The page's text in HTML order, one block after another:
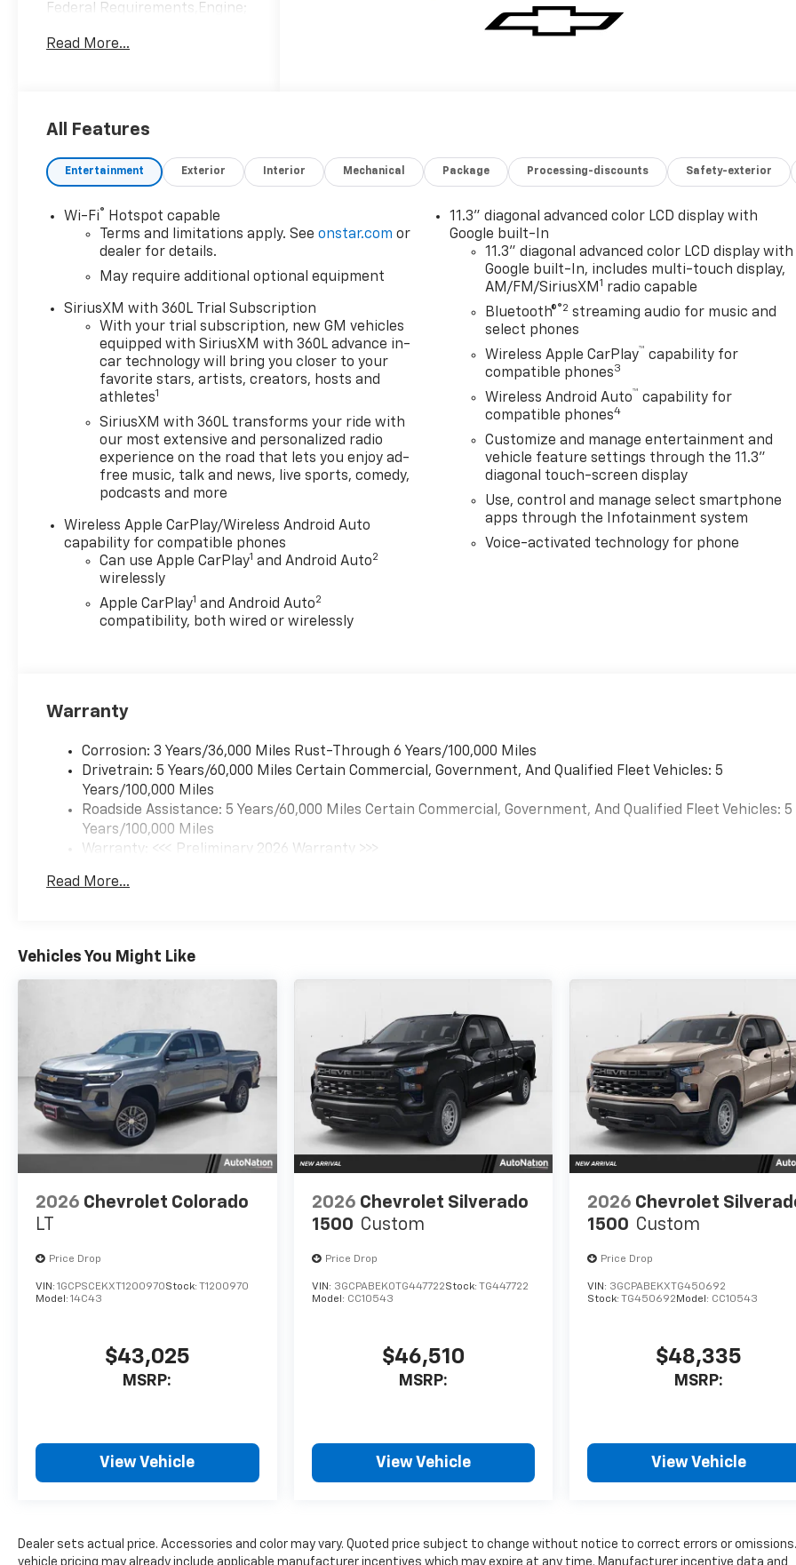
Federal Requirements,Engine;
Perforated Leather-
Automatic
Read More...
All Features
Entertainment Exterior Interior Mechanical Package Processing-discounts Safety-exterior
Wi-Fi®
Hotspot capable
Terms and limitations apply. Seeonstar.com or
dealer for details.
May require additional optional equipment
SiriusXM with 360L Trial Subscription
With your trial subscription, new GM vehicles
equipped with SiriusXM with 360L advance in-
car technology will bring you closer to your
favorite stars, artists, creators, hosts and
athletes1
SiriusXM with 360L transforms your ride with
our most extensive and personalized radio
experience on the road that lets you enjoy ad-
free music, talk and news, live sports, comedy,
podcasts and more
Wireless Apple CarPlay/Wireless Android Auto
capability for compatible phones
Can use Apple CarPlay1 and Android Auto2
wirelessly
Apple CarPlay1 and Android Auto2
compatibility, both wired or wirelessly
11.3" diagonal advanced color LCD display with
Google built-In
11.3" diagonal advanced color LCD display with
Google built-In, includes multi-touch display,
AM/FM/SiriusXM 1 radio capable
Bluetooth®®2 streaming audio for music and
select phones
Wireless Apple CarPlay™ capability for
compatible phones3
Wireless Android Auto™ capability for
compatible phones4
Customize and manage entertainment and
vehicle feature settings through the 11.3"
diagonal touch-screen display
Use, control and manage select smartphone
apps through the Infotainment system
Voice-activated technology for phone
Warranty
Corrosion: 3 Years/36,000 Miles Rust-Through 6 Years/100,000 Miles
Drivetrain: 5 Years/60,000 Miles Certain Commercial, Government, And Qualified Fleet Vehicles: 5
Years/100,000 Miles
Roadside Assistance: 5 Years/60,000 Miles Certain Commercial, Government, And Qualified Fleet Vehicles: 5
Years/100,000 Miles
Warranty: <<< Preliminary 2026 Warranty >>>
Maintenance: First Visit: 12 Months/12,000 Miles
Read More...
Vehicles You Might Like
2026 Chevrolet Colorado
LT
Price Drop
VIN: 1GCPSCEKXT1200970Stock: T1200970
Model: 14C43
$43,025
MSRP:
View Vehicle
2026 Chevrolet Silverado
1500 Custom
Price Drop
VIN: 3GCPABEK0TG447722Stock: TG447722
Model: CC10543
$46,510
MSRP:
View Vehicle
2026 Chevrolet
1500 Custom
Price Drop
VIN: 3GCPABEKXTG450692
Stock: TG450692Model: CC10543
$48,335
MSRP:
View Vehicle
Dealer sets actual price. Accessories and color may vary. Quoted price subject to change without notice to correct errors or
vehicle pricing may already include applicable manufacturer incentives which may expire at any time. Manufacturer incentive data and